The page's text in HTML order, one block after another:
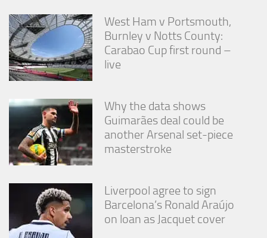
West Ham v Portsmouth,
Burnley v Notts County:
Carabao Cup first round –
live
Why the data shows
Guimarães deal could be
another Arsenal set-piece
masterstroke
Liverpool agree to sign
Barcelona’s Ronald Araújo
on loan as Jacquet cover